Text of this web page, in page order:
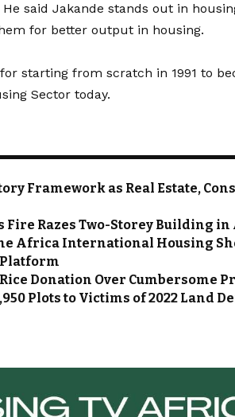
said Jakande stands out in
for better output in housing.
starting from scratch in 1991 to
Sector today.
Framework as Real Estate,
Fire Razes Two-Storey Building
Africa International Housing
Donation Over Cumbersome
Plots to Victims of 2022 Land